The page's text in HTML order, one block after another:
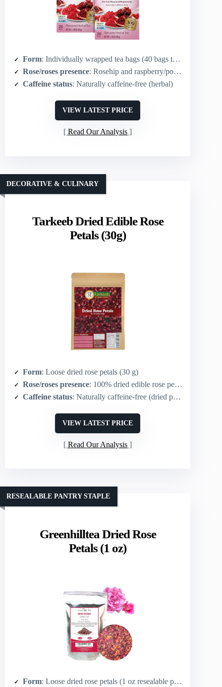
Form: Individually wrapped tea bags (40 bags total; 20 per box x2)
Rose/roses presence: Rosehip and raspberry/pomegranate blend (rosehip present)
Caffeine status: Naturally caffeine-free (herbal)
VIEW LATEST PRICE
Read Our Analysis
Tarkeeb Dried Edible Rose
Petals (30g)
DECORATIVE & CULINARY
Form: Loose dried rose petals (30 g)
Rose/roses presence: 100% dried edible rose petals
Caffeine status: Naturally caffeine-free (dried petals for infusion)
VIEW LATEST PRICE
Read Our Analysis
Greenhilltea Dried Rose
Petals (1 oz)
RESEALABLE PANTRY STAPLE
Form: Loose dried rose petals (1 oz resealable pouch)